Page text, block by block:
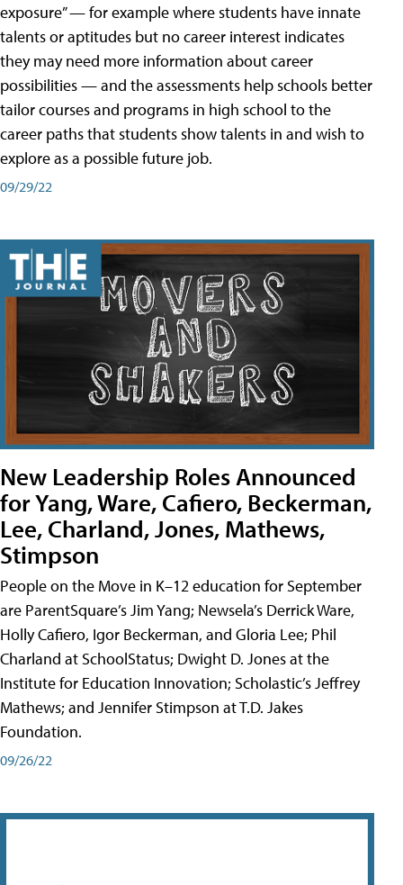
exposure” — for example where students have innate
talents or aptitudes but no career interest indicates
they may need more information about career
possibilities — and the assessments help schools better
tailor courses and programs in high school to the
career paths that students show talents in and wish to
explore as a possible future job.
09/29/22
New Leadership Roles Announced
for Yang, Ware, Cafiero, Beckerman,
Lee, Charland, Jones, Mathews,
Stimpson
People on the Move in K–12 education for September
are ParentSquare’s Jim Yang; Newsela’s Derrick Ware,
Holly Cafiero, Igor Beckerman, and Gloria Lee; Phil
Charland at SchoolStatus; Dwight D. Jones at the
Institute for Education Innovation; Scholastic’s Jeffrey
Mathews; and Jennifer Stimpson at T.D. Jakes
Foundation.
09/26/22